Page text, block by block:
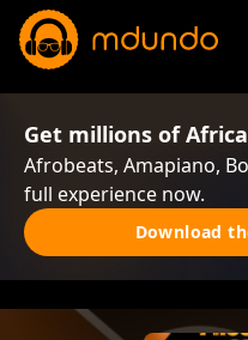
Get millions of
Afrobeats, Amapiano,
full experience now.
Download